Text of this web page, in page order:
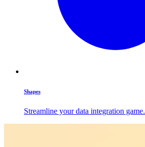
Shapes
Streamline your data integration game.